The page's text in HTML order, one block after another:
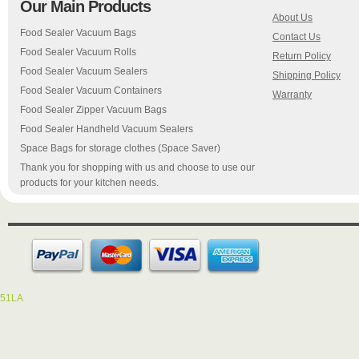
Our Main Products
Food Sealer Vacuum Bags
Food Sealer Vacuum Rolls
Food Sealer Vacuum Sealers
Food Sealer Vacuum Containers
Food Sealer Zipper Vacuum Bags
Food Sealer Handheld Vacuum Sealers
Space Bags for storage clothes (Space Saver)
Thank you for shopping with us and choose to use our
products for your kitchen needs.
About Us
Contact Us
Return Policy
Shipping Policy
Warranty
51LA